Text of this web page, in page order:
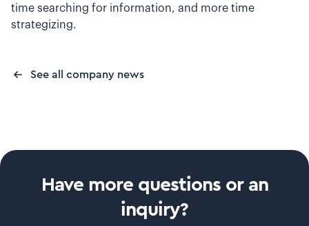
time searching for information, and more time
strategizing.
See all company news
Have more questions or an
inquiry?